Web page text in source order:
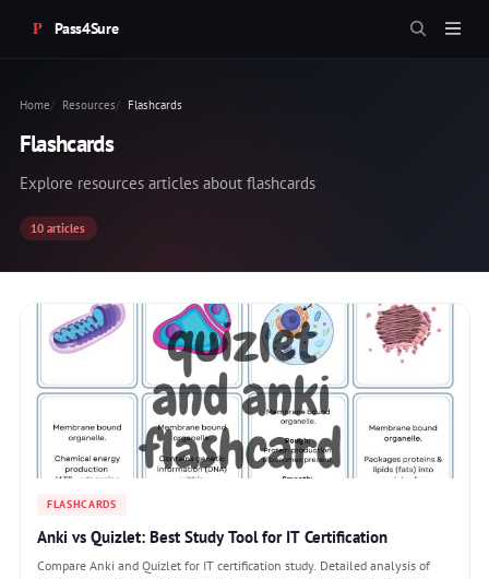
Pass4Sure
Home Resources Flashcards
Flashcards
Explore resources articles about flashcards
10 articles
FLASHCARDS
Anki vs Quizlet: Best Study Tool for IT Certification
Compare Anki and Quizlet for IT certification study. Detailed analysis of